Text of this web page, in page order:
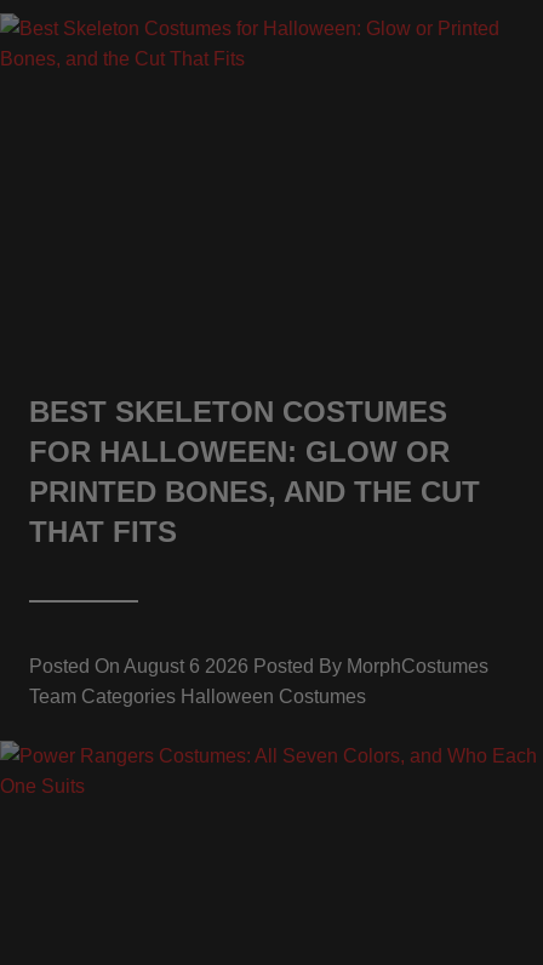
BEST SKELETON COSTUMES
FOR HALLOWEEN: GLOW OR
PRINTED BONES, AND THE CUT
THAT FITS
Posted On August 6 2026 Posted By MorphCostumes
Team Categories Halloween Costumes